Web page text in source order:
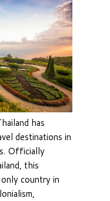
has
destinations in
Officially
this
country in